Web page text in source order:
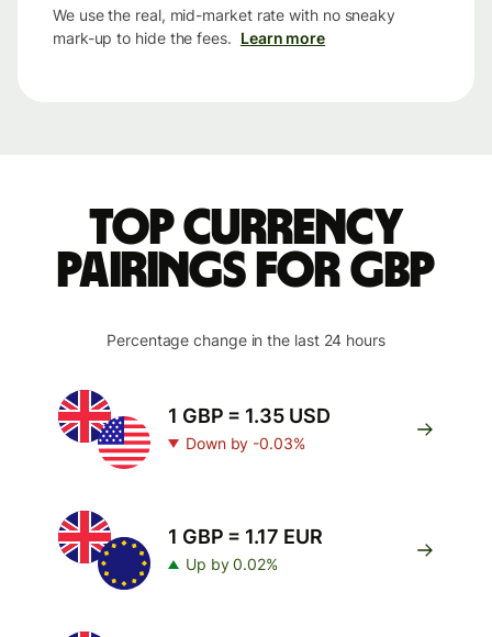
We use the real, mid-market rate with no sneaky
mark-up to hide the fees. Learn more
Top currency
pairings for GBP
Percentage change in the last 24 hours
1 GBP = 1.35 USD
Down by -0.03%
1 GBP = 1.17 EUR
Up by 0.02%